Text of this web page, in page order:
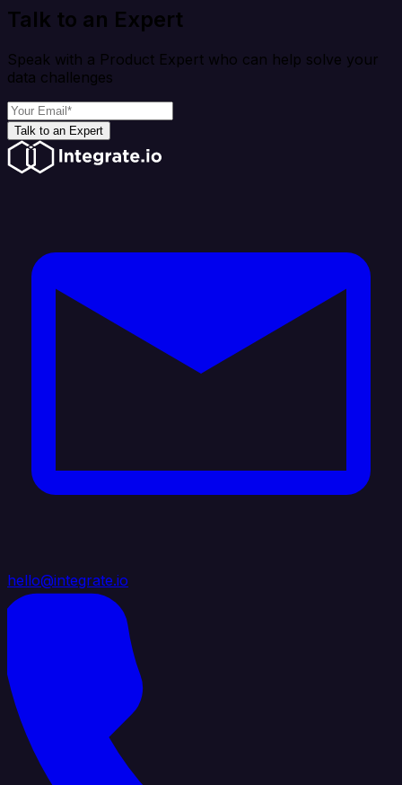
Talk to an Expert
Speak with a Product Expert who can help solve your
data challenges
Talk to an Expert
hello@integrate.io